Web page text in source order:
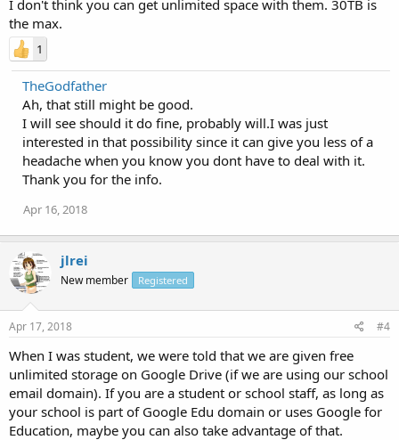
I don't think you can get unlimited space with them. 30TB is
the max.
1
TheGodfather
Ah, that still might be good.
I will see should it do fine, probably will.I was just
interested in that possibility since it can give you less of a
headache when you know you dont have to deal with it.
Thank you for the info.
Apr 16, 2018
jlrei
New member Registered
Apr 17, 2018 #4
When I was student, we were told that we are given free
unlimited storage on Google Drive (if we are using our school
email domain). If you are a student or school staff, as long as
your school is part of Google Edu domain or uses Google for
Education, maybe you can also take advantage of that.